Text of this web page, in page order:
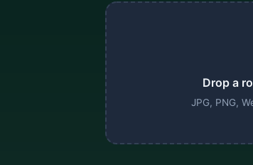
Drop a
JPG, PNG,